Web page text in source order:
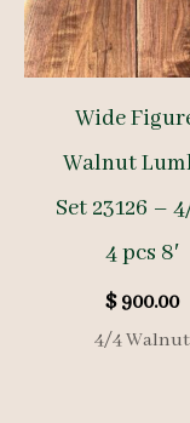
Wide
Walnut
Set 23126 –
4 pcs 8′
$900.00
4/4 Walnut